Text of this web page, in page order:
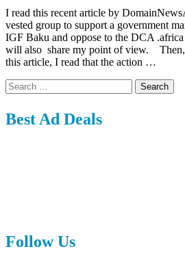
I read this recent article by
vested group to support a government
IGF Baku and oppose to the DCA
will also share my point of view. Then,
this article, I read that the action …
Search
for:
Best Ad Deals
Follow Us